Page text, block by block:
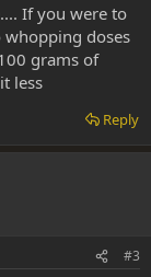
If you were to
doses
grams of
less
Reply
#3